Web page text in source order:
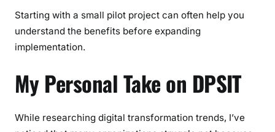
Starting with a small pilot project can often help you
understand the benefits before expanding
implementation.
My Personal Take on DPSIT
While researching digital transformation trends, I’ve